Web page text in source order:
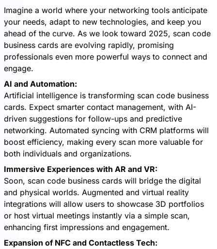
Imagine a world where your networking tools anticipate
your needs, adapt to new technologies, and keep you
ahead of the curve. As we look toward 2025, scan code
business cards are evolving rapidly, promising
professionals even more powerful ways to connect and
engage.
AI and Automation:
Artificial intelligence is transforming scan code business
cards. Expect smarter contact management, with AI-
driven suggestions for follow-ups and predictive
networking. Automated syncing with CRM platforms will
boost efficiency, making every scan more valuable for
both individuals and organizations.
Immersive Experiences with AR and VR:
Soon, scan code business cards will bridge the digital
and physical worlds. Augmented and virtual reality
integrations will allow users to showcase 3D portfolios
or host virtual meetings instantly via a simple scan,
enhancing first impressions and engagement.
Expansion of NFC and Contactless Tech: